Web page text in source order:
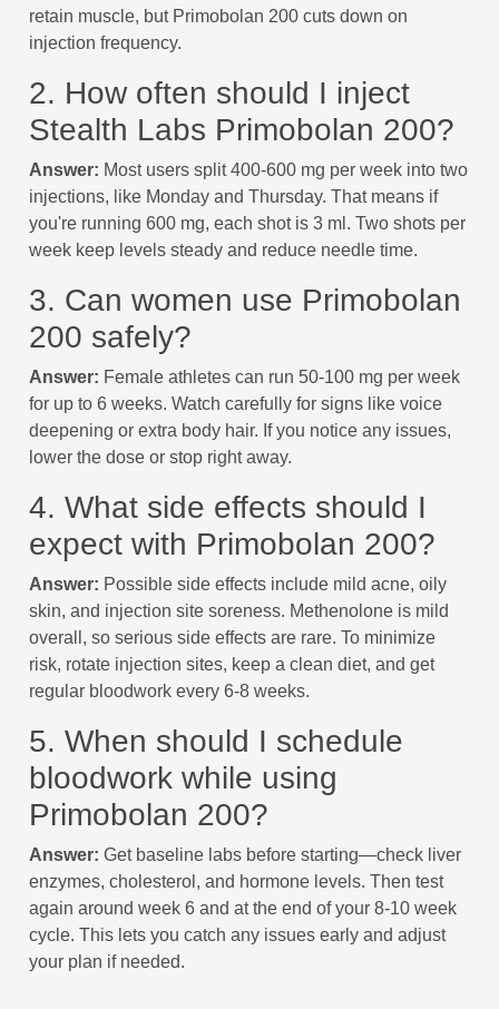
retain muscle, but Primobolan 200 cuts down on
injection frequency.
2. How often should I inject
Stealth Labs Primobolan 200?
Answer: Most users split 400-600 mg per week into two
injections, like Monday and Thursday. That means if
you're running 600 mg, each shot is 3 ml. Two shots per
week keep levels steady and reduce needle time.
3. Can women use Primobolan
200 safely?
Answer: Female athletes can run 50-100 mg per week
for up to 6 weeks. Watch carefully for signs like voice
deepening or extra body hair. If you notice any issues,
lower the dose or stop right away.
4. What side effects should I
expect with Primobolan 200?
Answer: Possible side effects include mild acne, oily
skin, and injection site soreness. Methenolone is mild
overall, so serious side effects are rare. To minimize
risk, rotate injection sites, keep a clean diet, and get
regular bloodwork every 6-8 weeks.
5. When should I schedule
bloodwork while using
Primobolan 200?
Answer: Get baseline labs before starting—check liver
enzymes, cholesterol, and hormone levels. Then test
again around week 6 and at the end of your 8-10 week
cycle. This lets you catch any issues early and adjust
your plan if needed.